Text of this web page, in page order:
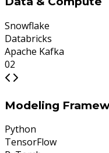
Snowflake
Databricks
Apache Kafka
02
Modeling
Python
TensorFlow